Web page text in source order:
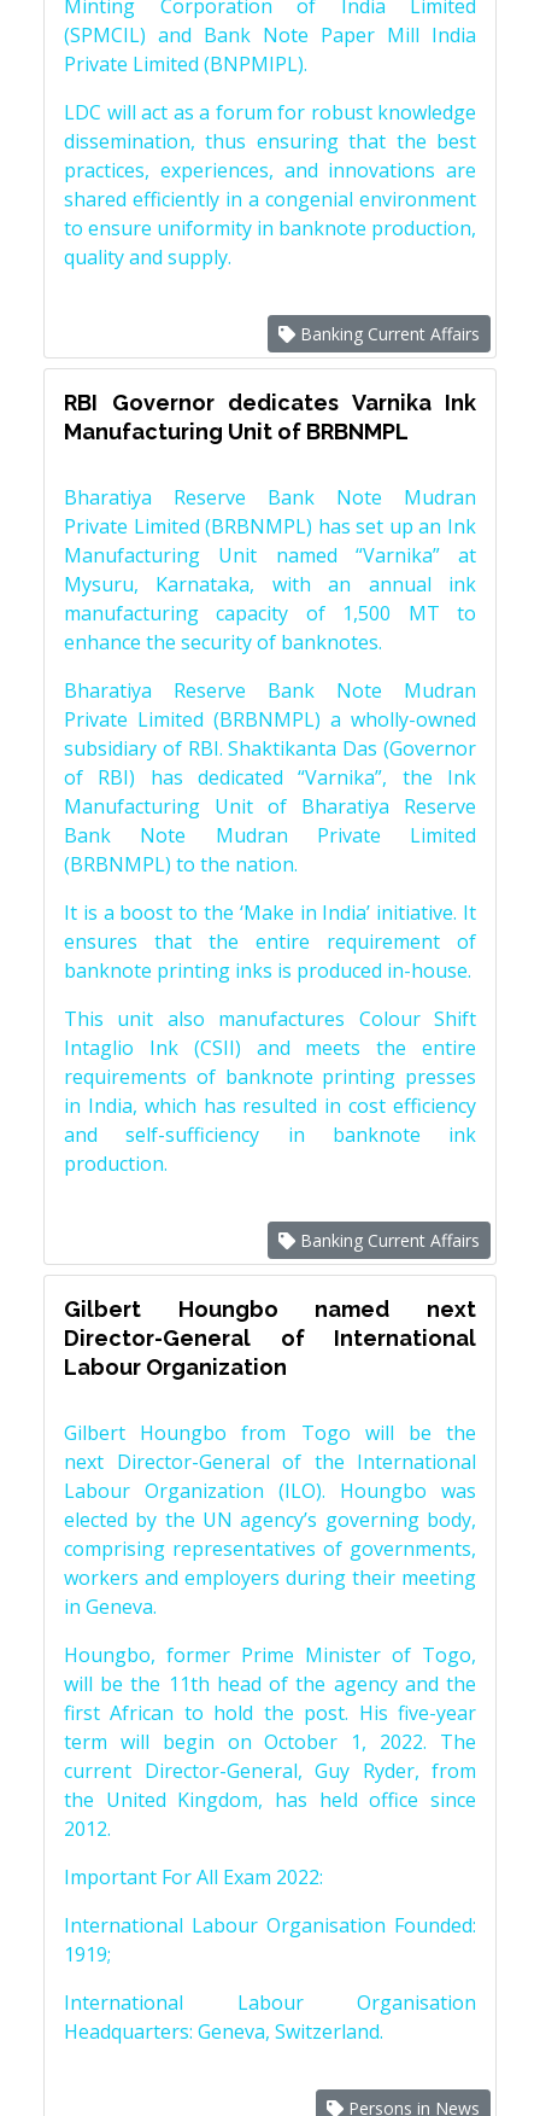
Minting Corporation of India Limited
(SPMCIL) and Bank Note Paper Mill India
Private Limited (BNPMIPL).
LDC will act as a forum for robust knowledge
dissemination, thus ensuring that the best
practices, experiences, and innovations are
shared efficiently in a congenial environment
to ensure uniformity in banknote production,
quality and supply.
Banking Current Affairs
RBI Governor dedicates Varnika Ink
Manufacturing Unit of BRBNMPL
Bharatiya Reserve Bank Note Mudran
Private Limited (BRBNMPL) has set up an Ink
Manufacturing Unit named “Varnika” at
Mysuru, Karnataka, with an annual ink
manufacturing capacity of 1,500 MT to
enhance the security of banknotes.
Bharatiya Reserve Bank Note Mudran
Private Limited (BRBNMPL) a wholly-owned
subsidiary of RBI. Shaktikanta Das (Governor
of RBI) has dedicated “Varnika”, the Ink
Manufacturing Unit of Bharatiya Reserve
Bank Note Mudran Private Limited
(BRBNMPL) to the nation.
It is a boost to the ‘Make in India’ initiative. It
ensures that the entire requirement of
banknote printing inks is produced in-house.
This unit also manufactures Colour Shift
Intaglio Ink (CSII) and meets the entire
requirements of banknote printing presses
in India, which has resulted in cost efficiency
and self-sufficiency in banknote ink
production.
Banking Current Affairs
Gilbert Houngbo named next
Director-General of International
Labour Organization
Gilbert Houngbo from Togo will be the
next Director-General of the International
Labour Organization (ILO). Houngbo was
elected by the UN agency’s governing body,
comprising representatives of governments,
workers and employers during their meeting
in Geneva.
Houngbo, former Prime Minister of Togo,
will be the 11th head of the agency and the
first African to hold the post. His five-year
term will begin on October 1, 2022. The
current Director-General, Guy Ryder, from
the United Kingdom, has held office since
2012.
Important For All Exam 2022:
International Labour Organisation Founded:
1919;
International Labour Organisation
Headquarters: Geneva, Switzerland.
Persons in News